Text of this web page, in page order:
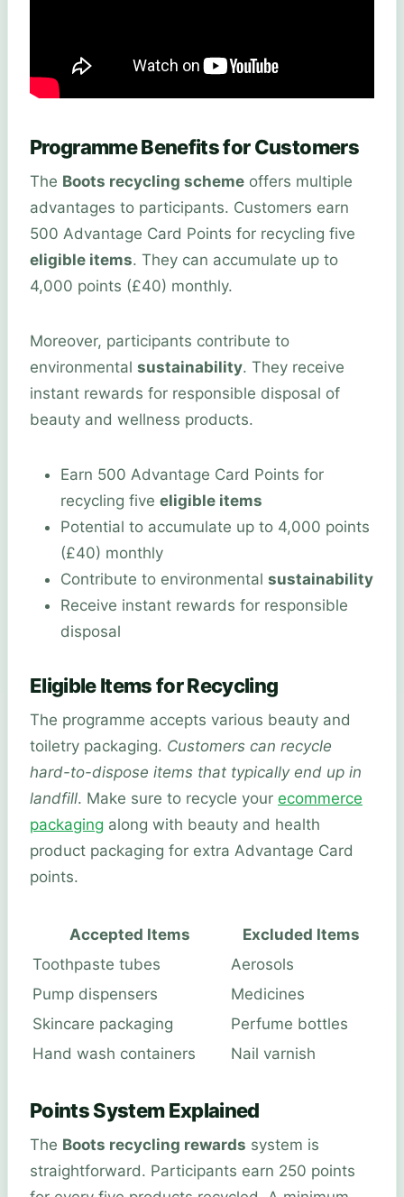
Programme Benefits for Customers
The Boots recycling scheme offers multiple
advantages to participants. Customers earn
500 Advantage Card Points for recycling five
eligible items. They can accumulate up to
4,000 points (£40) monthly.
Moreover, participants contribute to
environmental sustainability. They receive
instant rewards for responsible disposal of
beauty and wellness products.
Earn 500 Advantage Card Points for
recycling five eligible items
Potential to accumulate up to 4,000 points
(£40) monthly
Contribute to environmental sustainability
Receive instant rewards for responsible
disposal
Eligible Items for Recycling
The programme accepts various beauty and
toiletry packaging. Customers can recycle
hard-to-dispose items that typically end up in
landfill. Make sure to recycle your ecommerce
packaging along with beauty and health
product packaging for extra Advantage Card
points.
Accepted Items
Excluded Items
Toothpaste tubes
Aerosols
Pump dispensers
Medicines
Skincare packaging
Perfume bottles
Hand wash containers
Nail varnish
Points System Explained
The Boots recycling rewards system is
straightforward. Participants earn 250 points